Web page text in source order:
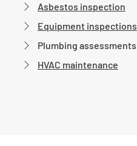
Asbestos inspection
Equipment inspections
Plumbing assessments
HVAC maintenance